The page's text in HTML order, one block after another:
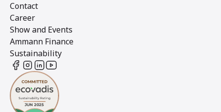
Contact
Career
Show and Events
Ammann Finance
Sustainability